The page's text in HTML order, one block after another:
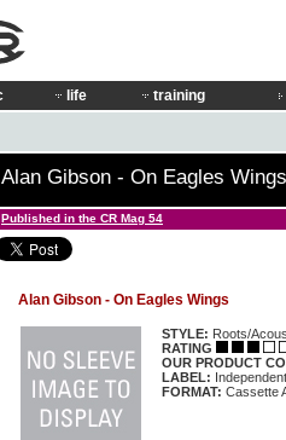
life training
Alan Gibson - On Eagles Wings
Published in the CR Mag 54
Alan Gibson - On Eagles Wings
STYLE: Roots/
RATING
OUR PRODUCT
LABEL: Independent
FORMAT: Cassette